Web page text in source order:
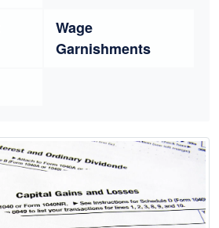
Wage
Garnishments